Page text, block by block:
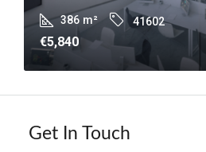
386 m² 41602
€5,840
Get In Touch